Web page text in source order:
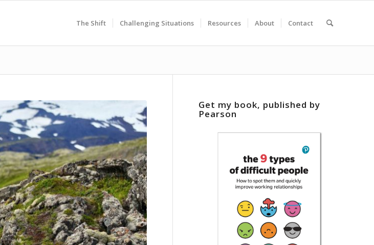
The Shift Challenging Situations Resources About Contact
Get my book, published by
Pearson